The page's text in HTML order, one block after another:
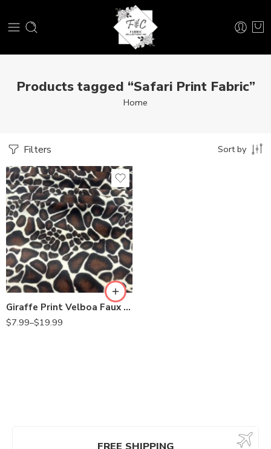
Products tagged “Safari Print Fabric”
Home
Filters Sort by
Giraffe Print Velboa Faux Fur Fabric by the Yard – 60” Wide, Soft Plush Fake Fur for Upholstery, Pillows, Costumes, Toys & Crafts
$7.99–$19.99